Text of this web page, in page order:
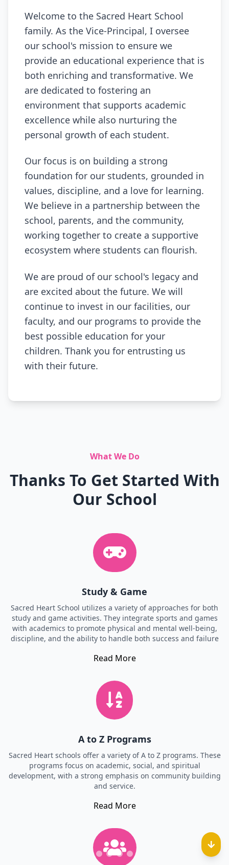
Welcome to the Sacred Heart School
family. As the Vice-Principal, I oversee
our school's mission to ensure we
provide an educational experience that is
both enriching and transformative. We
are dedicated to fostering an
environment that supports academic
excellence while also nurturing the
personal growth of each student.
Our focus is on building a strong
foundation for our students, grounded in
values, discipline, and a love for learning.
We believe in a partnership between the
school, parents, and the community,
working together to create a supportive
ecosystem where students can flourish.
We are proud of our school's legacy and
are excited about the future. We will
continue to invest in our facilities, our
faculty, and our programs to provide the
best possible education for your
children. Thank you for entrusting us
with their future.
What We Do
Thanks To Get Started With
Our School
Study & Game
Sacred Heart School utilizes a variety of approaches for both
study and game activities. They integrate sports and games
with academics to promote physical and mental well-being,
discipline, and the ability to handle both success and failure
Read More
A to Z Programs
Sacred Heart schools offer a variety of A to Z programs. These
programs focus on academic, social, and spiritual
development, with a strong emphasis on community building
and service.
Read More